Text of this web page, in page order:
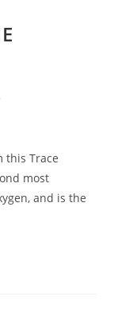
this Trace
most
and is the